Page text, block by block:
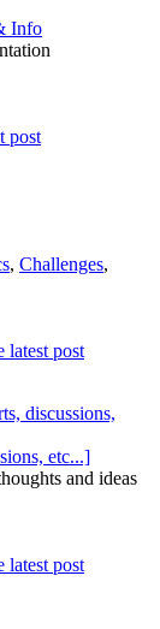
Info
, Challenges,
etc...]
and ideas